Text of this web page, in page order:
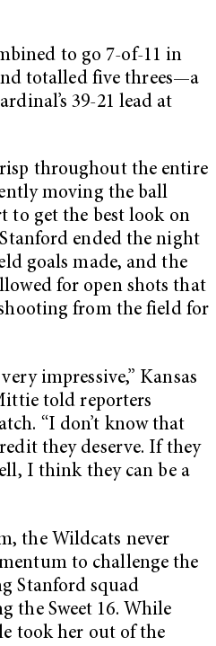
to go 7-of-11 in
totalled five threes—a
39-21 lead at
throughout the entire
moving the ball
to get the best look on
ended the night
goals made, and the
for open shots that
from the field for
impressive,” Kansas
told reporters
“I don’t know that
they deserve. If they
I think they can be a
the Wildcats never
to challenge the
Stanford squad
the Sweet 16. While
took her out of the